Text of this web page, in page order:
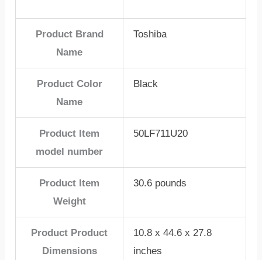
Product Brand
Name
Toshiba
Product Color
Name
Black
Product Item
model number
50LF711U20
Product Item
Weight
30.6 pounds
Product Product
Dimensions
10.8 x 44.6 x 27.8
inches